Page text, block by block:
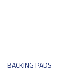
BACKING PADS